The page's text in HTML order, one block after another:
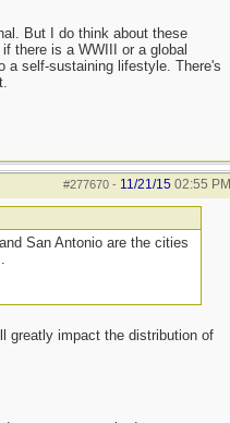
But I do think about these
there is a WWIII or a global
a self-sustaining lifestyle. There's
#277670- 11/21/15 02:55 PM
San Antonio are the cities
greatly impact the distribution of